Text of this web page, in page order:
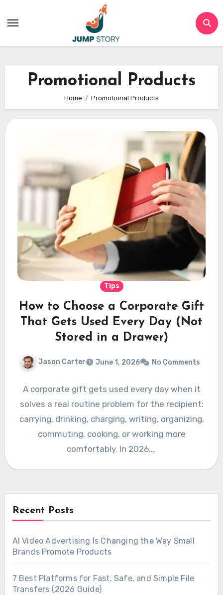
Promotional Products
Home Promotional Products
Tips
How to Choose a Corporate Gift
That Gets Used Every Day (Not
Stored in a Drawer)
Jason Carter June 1, 2026 No Comments
A corporate gift gets used every day when it
solves a real routine problem for the recipient:
carrying, drinking, charging, writing, organizing,
commuting, cooking, or working more
comfortably. In 2026,…
Recent Posts
AI Video Advertising Is Changing the Way Small
Brands Promote Products
7 Best Platforms for Fast, Safe, and Simple File
Transfers (2026 Guide)